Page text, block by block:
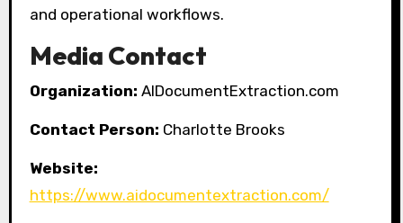
and operational workflows.
Media Contact
Organization: AIDocumentExtraction.com
Contact Person: Charlotte Brooks
Website:
https://www.aidocumentextraction.com/